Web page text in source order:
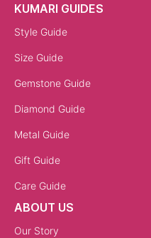
KUMARI GUIDES
Style Guide
Size Guide
Gemstone Guide
Diamond Guide
Metal Guide
Gift Guide
Care Guide
ABOUT US
Our Story